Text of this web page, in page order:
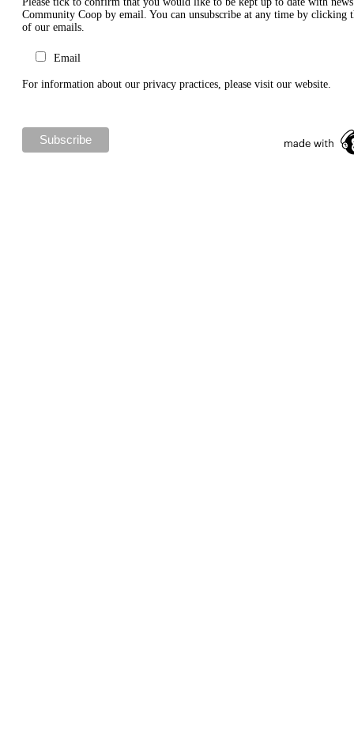
Community Coop by email. You can unsubscribe at any time by clicking
of our emails.
Email
For information about our privacy practices, please visit our website.